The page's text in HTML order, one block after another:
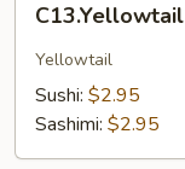
C13.Yellowtail
Yellowtail
Sushi: $2.95
Sashimi: $2.95